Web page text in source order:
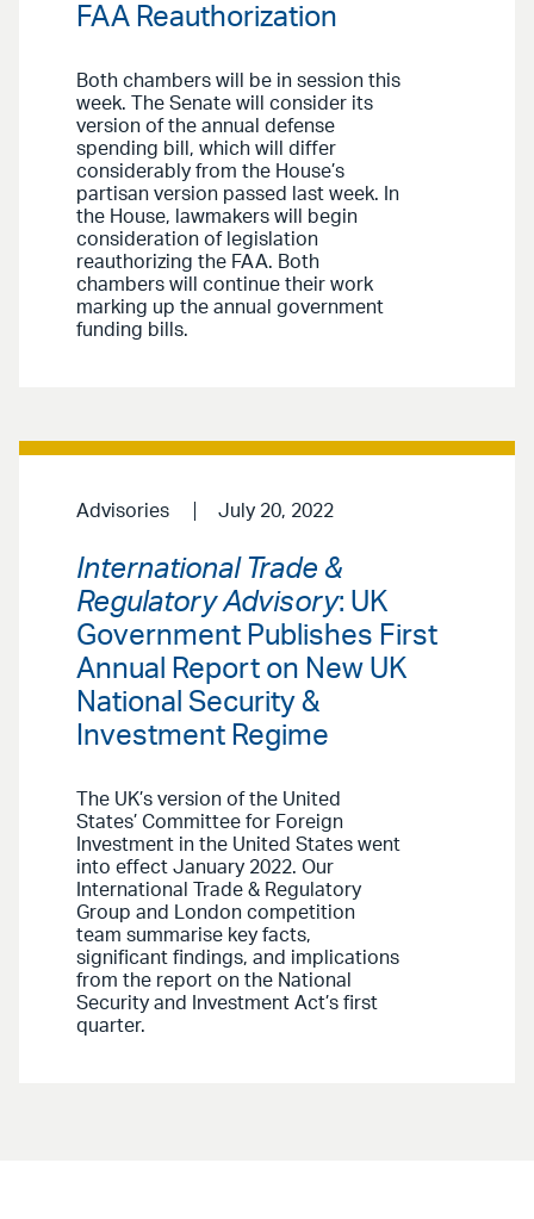
FAA Reauthorization
Both chambers will be in session this
week. The Senate will consider its
version of the annual defense
spending bill, which will differ
considerably from the House’s
partisan version passed last week. In
the House, lawmakers will begin
consideration of legislation
reauthorizing the FAA. Both
chambers will continue their work
marking up the annual government
funding bills.
Advisories July 20, 2022
International Trade &
Regulatory Advisory: UK
Government Publishes First
Annual Report on New UK
National Security &
Investment Regime
The UK’s version of the United
States’ Committee for Foreign
Investment in the United States went
into effect January 2022. Our
International Trade & Regulatory
Group and London competition
team summarise key facts,
significant findings, and implications
from the report on the National
Security and Investment Act’s first
quarter.